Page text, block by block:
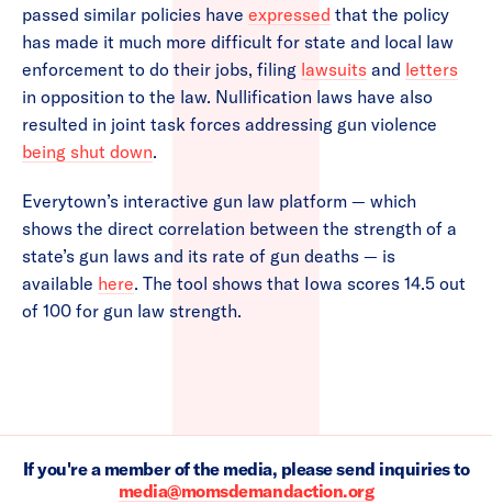
passed similar policies have expressed that the policy
has made it much more difficult for state and local law
enforcement to do their jobs, filing lawsuits and letters
in opposition to the law. Nullification laws have also
resulted in joint task forces addressing gun violence
being shut down.
Everytown’s interactive gun law platform — which
shows the direct correlation between the strength of a
state’s gun laws and its rate of gun deaths — is
available here. The tool shows that Iowa scores 14.5 out
of 100 for gun law strength.
If you're a member of the media, please send inquiries to
media@momsdemandaction.org